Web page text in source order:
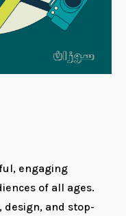
engaging
of all ages.
and stop-